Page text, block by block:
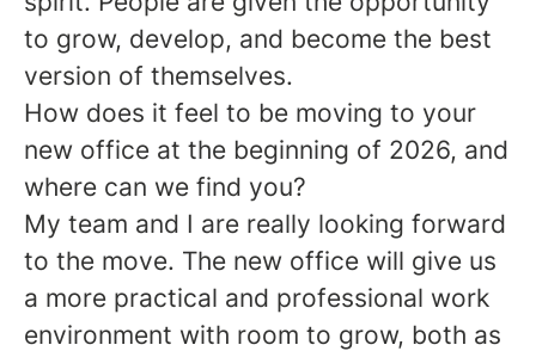
to grow, develop, and become the best
version of themselves.
How does it feel to be moving to your
new office at the beginning of 2026, and
where can we find you?
My team and I are really looking forward
to the move. The new office will give us
a more practical and professional work
environment with room to grow, both as